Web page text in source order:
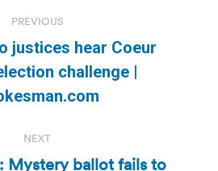
PREVIOUS
Previous
post:
justices hear Coeur
challenge |
NEXT
Mystery ballot fails to